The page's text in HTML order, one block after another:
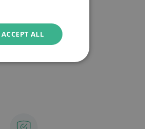
ACCEPT ALL